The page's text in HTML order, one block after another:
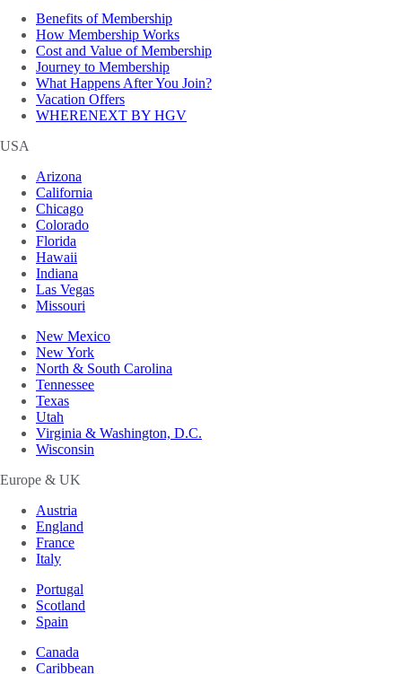
Benefits of Membership
How Membership Works
Cost and Value of Membership
Journey to Membership
What Happens After You Join?
Vacation Offers
WHERENEXT BY HGV
USA
Arizona
California
Chicago
Colorado
Florida
Hawaii
Indiana
Las Vegas
Missouri
New Mexico
New York
North & South Carolina
Tennessee
Texas
Utah
Virginia & Washington, D.C.
Wisconsin
Europe & UK
Austria
England
France
Italy
Portugal
Scotland
Spain
Canada
Caribbean